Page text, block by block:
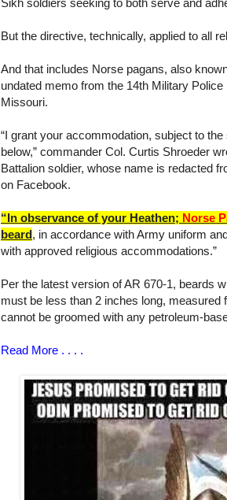
Sikh soldiers seeking to both serve and
But the directive, technically, applied to all
And that includes Norse pagans, also
undated memo from the 14th Military
Missouri.
“I grant your accommodation, subject to
below,” commander Col. Curtis Shroeder
Battalion soldier, whose name is redacted
on Facebook.
“In observance of your Heathen; Norse
beard, in accordance with Army uniform
with approved religious accommodations.”
Per the latest version of AR 670-1, beards
must be less than 2 inches long, measured
cannot be groomed with any petroleum-
Read More . . . .